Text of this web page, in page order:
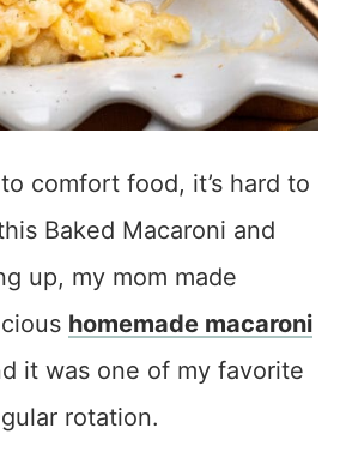
comfort food, it’s hard to
Baked Macaroni and
up, my mom made
homemade macaroni
it was one of my favorite
rotation.